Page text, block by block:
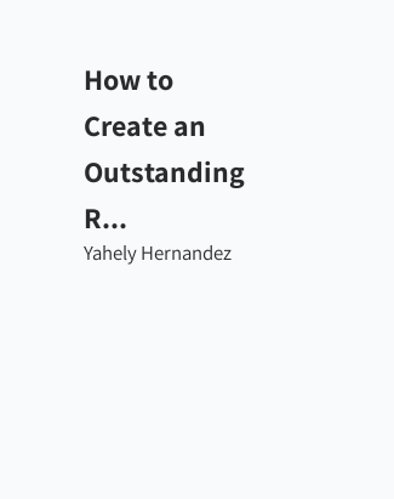
How to
Create an
Outstanding
R...
Yahely Hernandez